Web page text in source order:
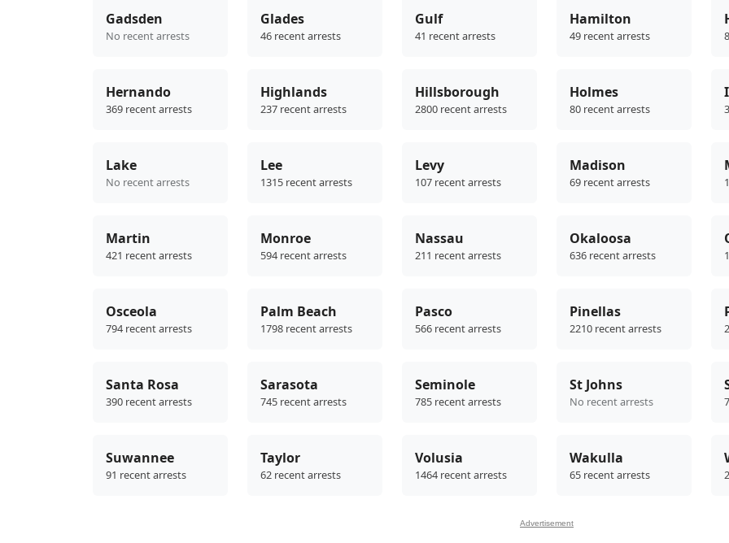
Gadsden
No recent arrests
Glades
46 recent arrests
Gulf
41 recent arrests
Hamilton
49 recent arrests
Hernando
369 recent arrests
Highlands
237 recent arrests
Hillsborough
2800 recent arrests
Holmes
80 recent arrests
Lake
No recent arrests
Lee
1315 recent arrests
Levy
107 recent arrests
Madison
69 recent arrests
Martin
421 recent arrests
Monroe
594 recent arrests
Nassau
211 recent arrests
Okaloosa
636 recent arrests
Osceola
794 recent arrests
Palm Beach
1798 recent arrests
Pasco
566 recent arrests
Pinellas
2210 recent arrests
Santa Rosa
390 recent arrests
Sarasota
745 recent arrests
Seminole
785 recent arrests
St Johns
No recent arrests
Suwannee
91 recent arrests
Taylor
62 recent arrests
Volusia
1464 recent arrests
Wakulla
65 recent arrests
Advertisement